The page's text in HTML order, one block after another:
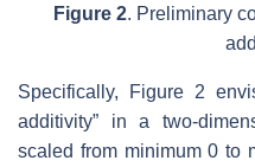
Figure 2. Preliminary
Specifically, Figure 2
additivity” in a two-
scaled from minimum 0 to